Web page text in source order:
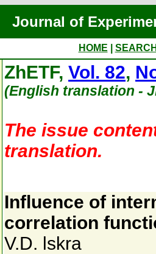
Journal of
HOME
ZhETF, Vol. 82,
(English translation -
The issue
translation.
Influence of
correlation
V.D. lskra